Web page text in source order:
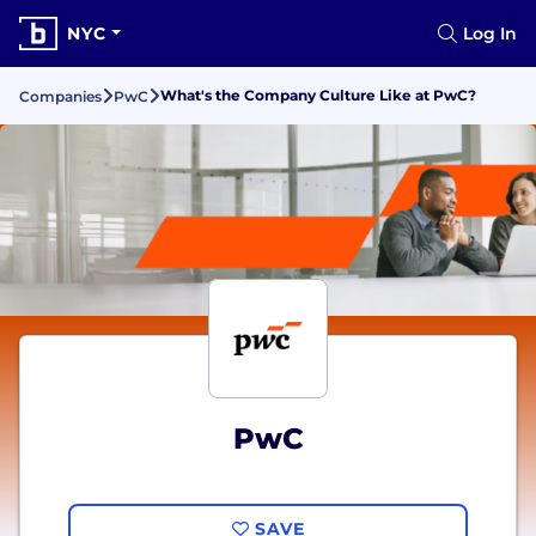
NYC Log In
Companies PwC What's the Company Culture Like at PwC?
PwC
SAVE